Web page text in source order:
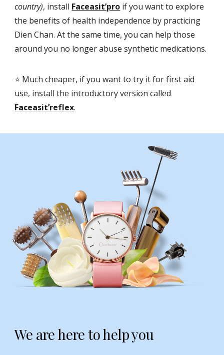
country), install Faceasit’pro if you want to explore
the benefits of health independence by practicing
Dien Chan. At the same time, you can help those
around you no longer abuse synthetic medications.
⭐️ Much cheaper, if you want to try it for first aid
use, install the introductory version called
Faceasit’reflex.
We are here to help you